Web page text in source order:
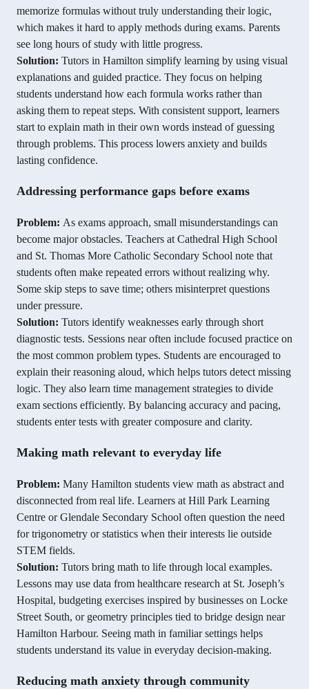
memorize formulas without truly understanding their logic,
which makes it hard to apply methods during exams. Parents
see long hours of study with little progress.
Solution: Tutors in Hamilton simplify learning by using visual
explanations and guided practice. They focus on helping
students understand how each formula works rather than
asking them to repeat steps. With consistent support, learners
start to explain math in their own words instead of guessing
through problems. This process lowers anxiety and builds
lasting confidence.
Addressing performance gaps before exams
Problem: As exams approach, small misunderstandings can
become major obstacles. Teachers at Cathedral High School
and St. Thomas More Catholic Secondary School note that
students often make repeated errors without realizing why.
Some skip steps to save time; others misinterpret questions
under pressure.
Solution: Tutors identify weaknesses early through short
diagnostic tests. Sessions near often include focused practice on
the most common problem types. Students are encouraged to
explain their reasoning aloud, which helps tutors detect missing
logic. They also learn time management strategies to divide
exam sections efficiently. By balancing accuracy and pacing,
students enter tests with greater composure and clarity.
Making math relevant to everyday life
Problem: Many Hamilton students view math as abstract and
disconnected from real life. Learners at Hill Park Learning
Centre or Glendale Secondary School often question the need
for trigonometry or statistics when their interests lie outside
STEM fields.
Solution: Tutors bring math to life through local examples.
Lessons may use data from healthcare research at St. Joseph’s
Hospital, budgeting exercises inspired by businesses on Locke
Street South, or geometry principles tied to bridge design near
Hamilton Harbour. Seeing math in familiar settings helps
students understand its value in everyday decision-making.
Reducing math anxiety through community